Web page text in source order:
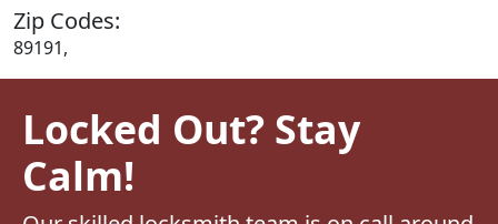
Zip Codes:
89191,
Locked Out? Stay
Calm!